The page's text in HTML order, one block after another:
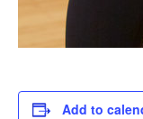
Add to